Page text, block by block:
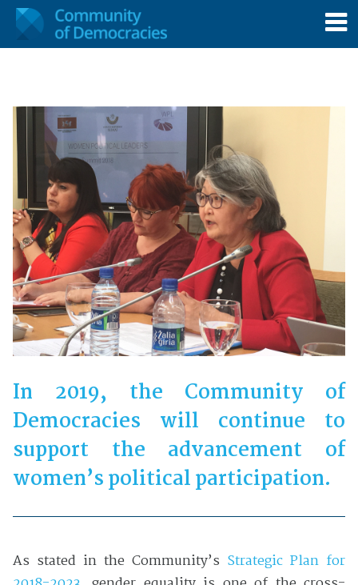
In 2019, the Community of
Democracies will continue to
support the advancement of
women’s political participation.
As stated in the Community’s Strategic Plan for